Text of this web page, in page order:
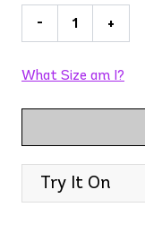
- +
What Size am I?
Try It On